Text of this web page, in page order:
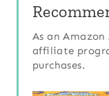
As an
affiliate
purchases.